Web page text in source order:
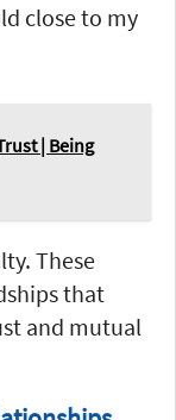
close to my
| Being
These
that
and mutual